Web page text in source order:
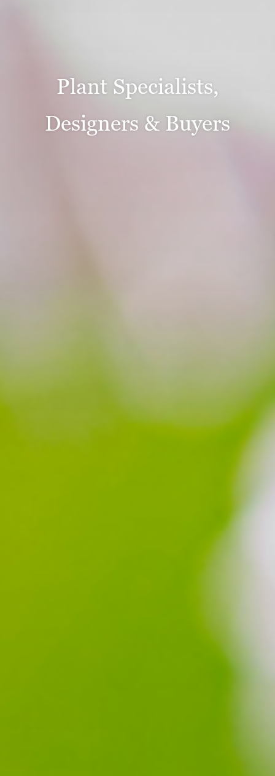
Plant Specialists,
Designers & Buyers